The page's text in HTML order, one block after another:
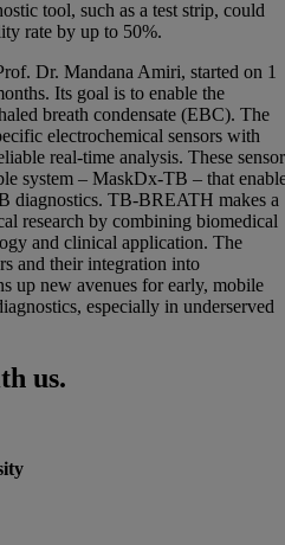
tool, such as a test strip, could
rate by up to 50%.
Dr. Mandana Amiri, started on 1
Its goal is to enable the
breath condensate (EBC). The
electrochemical sensors with
real-time analysis. These
system – MaskDx-TB – that
diagnostics. TB-BREATH makes a
research by combining biomedical
and clinical application. The
and their integration into
up new avenues for early, mobile
especially in underserved
us.